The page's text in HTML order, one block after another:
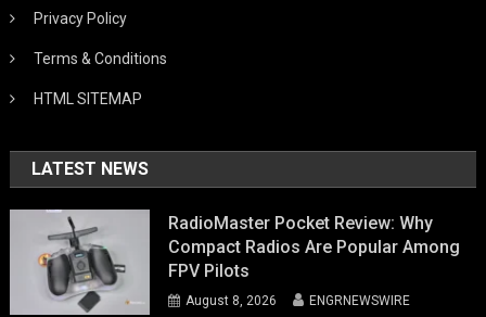
Privacy Policy
Terms & Conditions
HTML SITEMAP
LATEST NEWS
RadioMaster Pocket Review: Why
Compact Radios Are Popular Among
FPV Pilots
August 8, 2026 ENGRNEWSWIRE